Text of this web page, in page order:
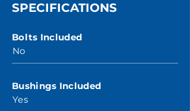
SPECIFICATIONS
Bolts Included
No
Bushings Included
Yes